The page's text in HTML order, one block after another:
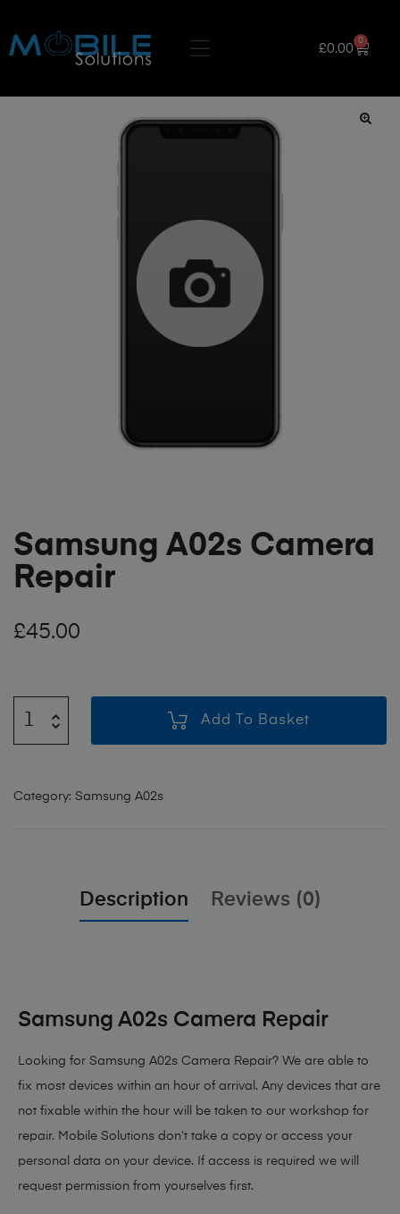
£0.00
0
Samsung A02s Camera
Repair
£45.00
Add To Basket
Category: Samsung A02s
Description Reviews (0)
Samsung A02s Camera Repair
Looking for Samsung A02s Camera Repair? We are able to
fix most devices within an hour of arrival. Any devices that are
not fixable within the hour will be taken to our workshop for
repair. Mobile Solutions don’t take a copy or access your
personal data on your device. If access is required we will
request permission from yourselves first.